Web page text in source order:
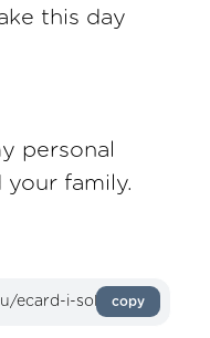
this day
personal
family.
copy